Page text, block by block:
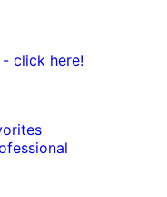
click here!